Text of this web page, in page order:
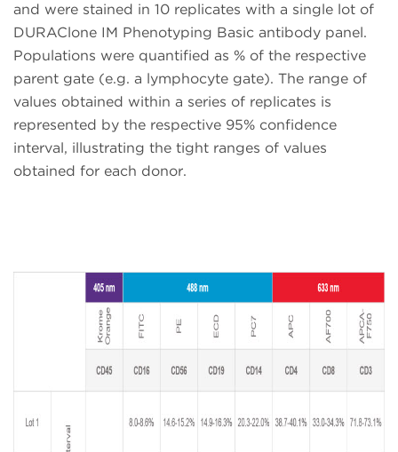
and were stained in 10 replicates with a single lot of
DURAClone IM Phenotyping Basic antibody panel.
Populations were quantified as % of the respective
parent gate (e.g. a lymphocyte gate). The range of
values obtained within a series of replicates is
represented by the respective 95% confidence
interval, illustrating the tight ranges of values
obtained for each donor.